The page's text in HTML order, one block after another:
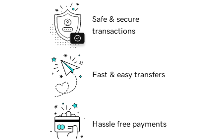
Safe & secure
transactions
Fast & easy transfers
Hassle free payments